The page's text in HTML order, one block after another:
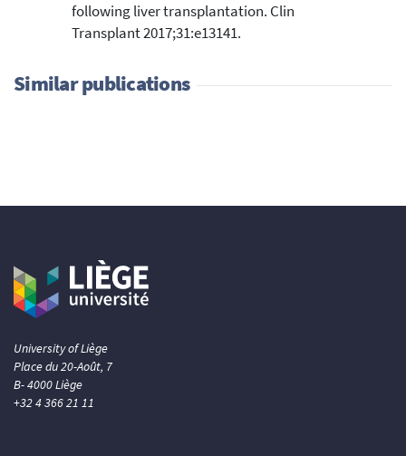
following liver transplantation. Clin
Transplant 2017;31:e13141.
Similar publications
University of Liège
Place du 20-Août, 7
B- 4000 Liège
+32 4 366 21 11